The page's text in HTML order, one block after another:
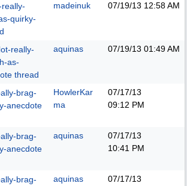
quirky-
madeinuk 07/19/13 12:58 AM
really-
as-
thread
aquinas 07/19/13 01:49 AM
brag-
anecdote
HowlerKar
ma
07/17/13
09:12 PM
brag-
anecdote
aquinas
07/17/13
10:41 PM
brag-
aquinas
07/17/13